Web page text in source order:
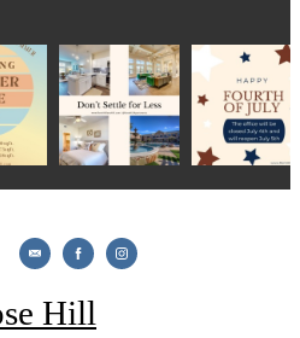
Hill